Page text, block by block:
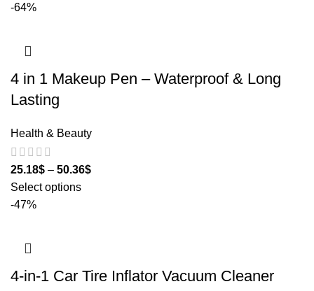
-64%
4 in 1 Makeup Pen – Waterproof & Long
Lasting
Health & Beauty
25.18$ – 50.36$
Select options
-47%
4-in-1 Car Tire Inflator Vacuum Cleaner